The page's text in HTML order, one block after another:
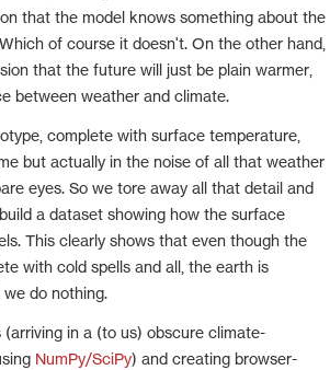
that the model knows something about the
of course it doesn't. On the other hand,
that the future will just be plain warmer,
between weather and climate.
complete with surface temperature,
but actually in the noise of all that weather
eyes. So we tore away all that detail and
a dataset showing how the surface
This clearly shows that even though the
with cold spells and all, the earth is
do nothing.
in a (to us) obscure climate-
NumPy/SciPy) and creating browser-